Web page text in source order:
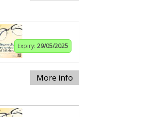
Expiry: 29/05/2025
More info